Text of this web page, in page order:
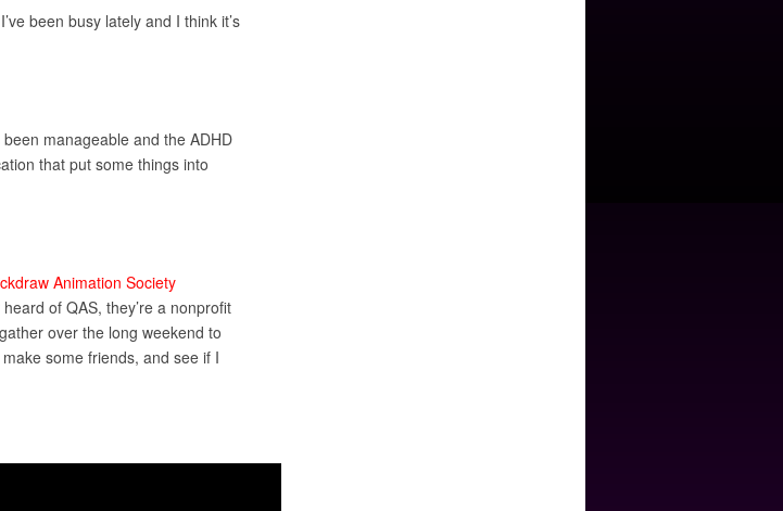
been busy lately and I think it’s
manageable and the ADHD
that put some things into
Animation Society
of QAS, they’re a nonprofit
over the long weekend to
some friends, and see if I